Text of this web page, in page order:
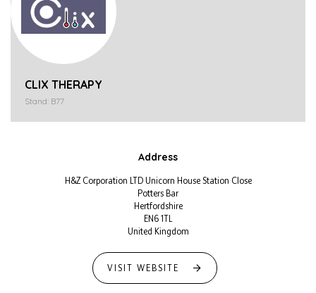
CLIX THERAPY
Stand: B77
Address
H&Z Corporation LTD Unicorn House Station Close
Potters Bar
Hertfordshire
EN6 1TL
United Kingdom
VISIT WEBSITE